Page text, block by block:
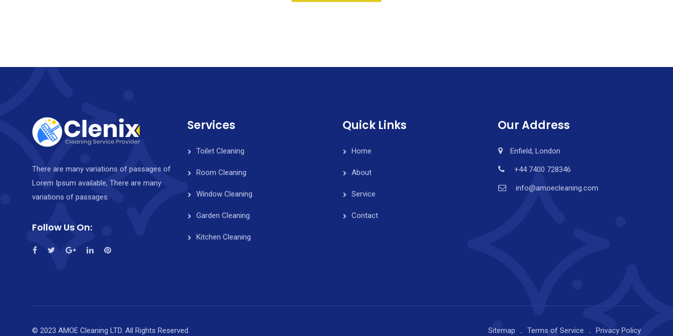
There are many variations of passages of
Lorem Ipsum available, There are many
variations of passages.
Follow Us On:
Services
Toilet Cleaning
Room Cleaning
Window Cleaning
Garden Cleaning
Kitchen Cleaning
Quick Links
Home
About
Service
Contact
Our Address
Enfield, London
+44 7400 728346
info@amoecleaning.com
© 2023 AMOE Cleaning LTD. All Rights Reserved. Sitemap Terms of Service Privacy Policy